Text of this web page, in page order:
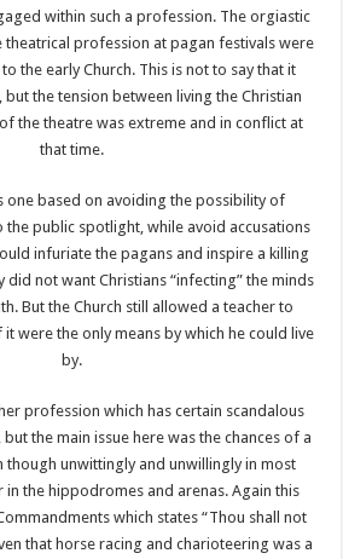
within such a profession. The orgiastic
profession at pagan festivals were
the early Church. This is not to say that it
the tension between living the Christian
the theatre was extreme and in conflict at
that time.
one based on avoiding the possibility of
public spotlight, while avoid accusations
infuriate the pagans and inspire a killing
did not want Christians “infecting” the minds
But the Church still allowed a teacher to
were the only means by which he could live
by.
profession which has certain scandalous
the main issue here was the chances of a
though unwittingly and unwillingly in most
in the hippodromes and arenas. Again this
which states “Thou shall not
that horse racing and charioteering was a